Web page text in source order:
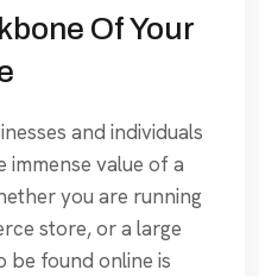
Of Your
and individuals
immense value of a
you are running
store, or a large
found online is